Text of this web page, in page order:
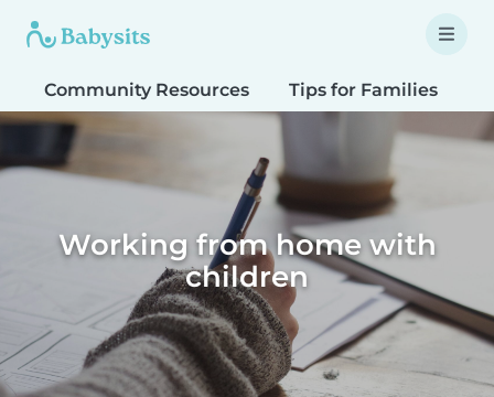
Community Resources Tips for Families
Working from home with
children